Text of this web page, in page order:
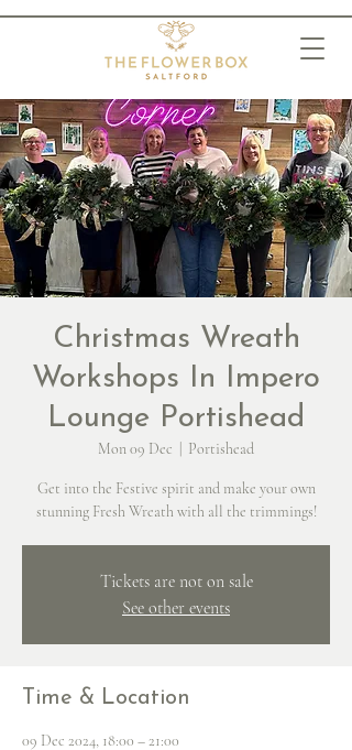
Christmas Wreath
Workshops In Impero
Lounge Portishead
Mon 09 Dec Portishead
Get into the Festive spirit and make your own
stunning Fresh Wreath with all the trimmings!
Tickets are not on sale
See other events
Time & Location
09 Dec 2024, 18:00 – 21:00